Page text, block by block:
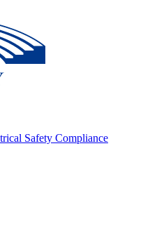
Safety Compliance